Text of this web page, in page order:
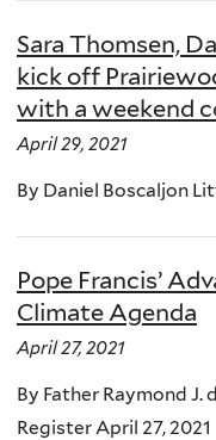
Sara Thomsen,
kick off
with a weekend
April 29, 2021
By Daniel Boscaljon
Pope Francis’
Climate Agenda
April 27, 2021
By Father Raymond
Register April 27, 2021